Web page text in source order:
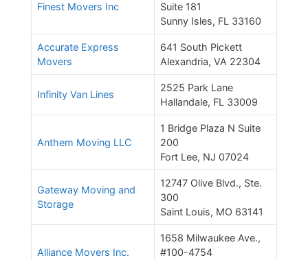
Finest Movers Inc
Suite 181
Sunny Isles, FL 33160
Accurate Express
Movers
641 South Pickett
Alexandria, VA 22304
Infinity Van Lines
2525 Park Lane
Hallandale, FL 33009
Anthem Moving LLC
1 Bridge Plaza N Suite
200
Fort Lee, NJ 07024
Gateway Moving and
Storage
12747 Olive Blvd., Ste.
300
Saint Louis, MO 63141
Alliance Movers Inc.
1658 Milwaukee Ave.,
#100-4754